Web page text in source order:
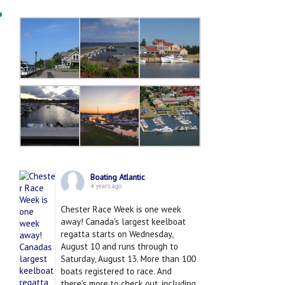
Boating Atlantic
4 years ago
Chester Race Week is one week
away! Canada's largest keelboat
regatta starts on Wednesday,
August 10 and runs through to
Saturday, August 13. More than 100
boats registered to race. And